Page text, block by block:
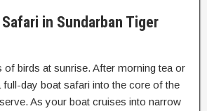
in Sundarban Tiger
of birds at sunrise. After morning tea or
day boat safari into the core of the
As your boat cruises into narrow